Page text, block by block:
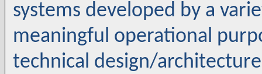
systems developed by a
meaningful operational
technical design/